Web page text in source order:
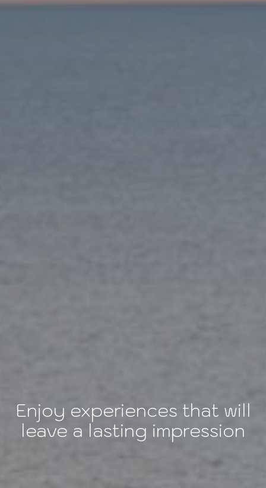
Enjoy experiences that will
leave a lasting impression